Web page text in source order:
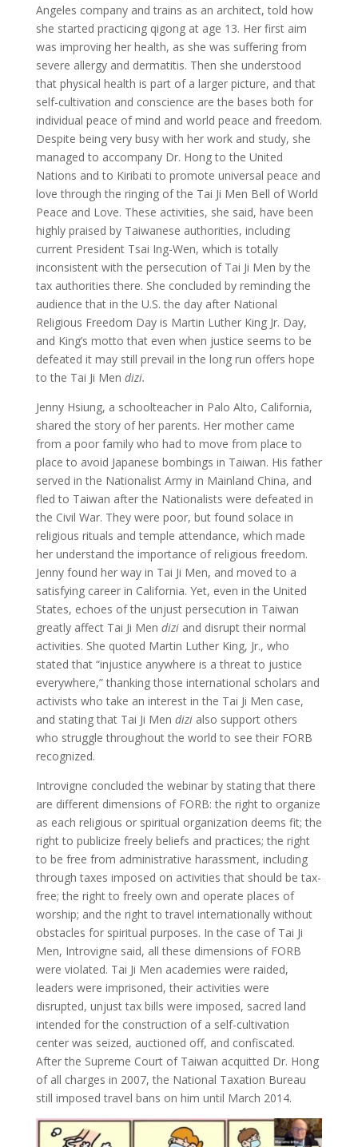
Angeles company and trains as an architect, told how
she started practicing qigong at age 13. Her first aim
was improving her health, as she was suffering from
severe allergy and dermatitis. Then she understood
that physical health is part of a larger picture, and that
self-cultivation and conscience are the bases both for
individual peace of mind and world peace and freedom.
Despite being very busy with her work and study, she
managed to accompany Dr. Hong to the United
Nations and to Kiribati to promote universal peace and
love through the ringing of the Tai Ji Men Bell of World
Peace and Love. These activities, she said, have been
highly praised by Taiwanese authorities, including
current President Tsai Ing-Wen, which is totally
inconsistent with the persecution of Tai Ji Men by the
tax authorities there. She concluded by reminding the
audience that in the U.S. the day after National
Religious Freedom Day is Martin Luther King Jr. Day,
and King’s motto that even when justice seems to be
defeated it may still prevail in the long run offers hope
to the Tai Ji Men dizi.
Jenny Hsiung, a schoolteacher in Palo Alto, California,
shared the story of her parents. Her mother came
from a poor family who had to move from place to
place to avoid Japanese bombings in Taiwan. His father
served in the Nationalist Army in Mainland China, and
fled to Taiwan after the Nationalists were defeated in
the Civil War. They were poor, but found solace in
religious rituals and temple attendance, which made
her understand the importance of religious freedom.
Jenny found her way in Tai Ji Men, and moved to a
satisfying career in California. Yet, even in the United
States, echoes of the unjust persecution in Taiwan
greatly affect Tai Ji Men dizi and disrupt their normal
activities. She quoted Martin Luther King, Jr., who
stated that “injustice anywhere is a threat to justice
everywhere,” thanking those international scholars and
activists who take an interest in the Tai Ji Men case,
and stating that Tai Ji Men dizi also support others
who struggle throughout the world to see their FORB
recognized.
Introvigne concluded the webinar by stating that there
are different dimensions of FORB: the right to organize
as each religious or spiritual organization deems fit; the
right to publicize freely beliefs and practices; the right
to be free from administrative harassment, including
through taxes imposed on activities that should be tax-
free; the right to freely own and operate places of
worship; and the right to travel internationally without
obstacles for spiritual purposes. In the case of Tai Ji
Men, Introvigne said, all these dimensions of FORB
were violated. Tai Ji Men academies were raided,
leaders were imprisoned, their activities were
disrupted, unjust tax bills were imposed, sacred land
intended for the construction of a self-cultivation
center was seized, auctioned off, and confiscated.
After the Supreme Court of Taiwan acquitted Dr. Hong
of all charges in 2007, the National Taxation Bureau
still imposed travel bans on him until March 2014.